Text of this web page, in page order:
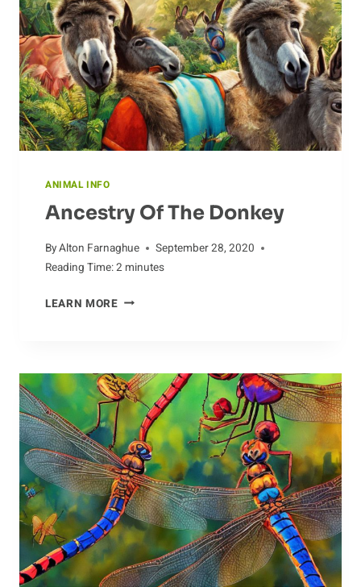
ANIMAL INFO
Ancestry Of The Donkey
ByAlton Farnaghue
September 28, 2020
Reading Time:2 minutes
LEARN MOREANCESTRY